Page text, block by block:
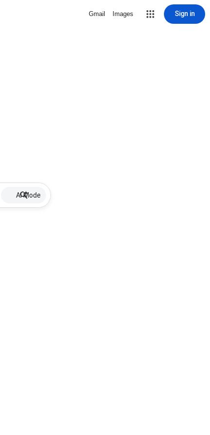
Gmail Images Sign in
AI Mode